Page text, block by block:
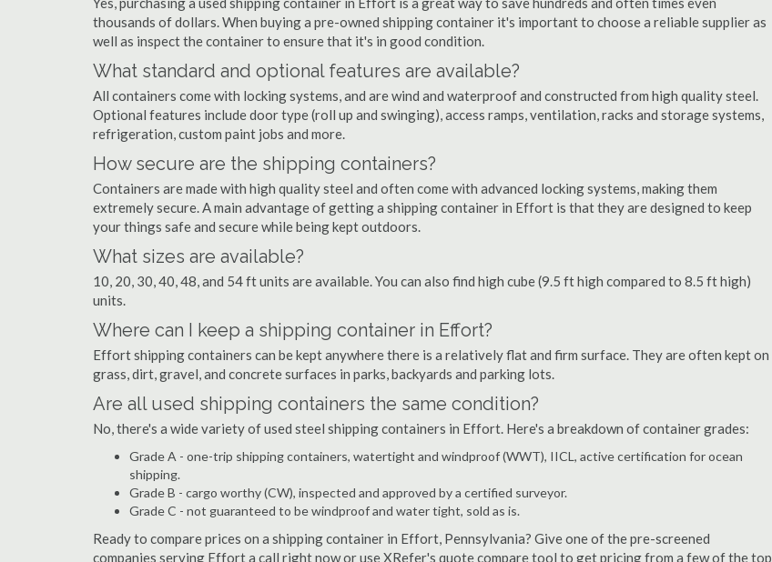
thousands of dollars. When buying a pre-owned shipping container it's important to choose a reliable supplier as
well as inspect the container to ensure that it's in good condition.
What standard and optional features are available?
All containers come with locking systems, and are wind and waterproof and constructed from high quality steel.
Optional features include door type (roll up and swinging), access ramps, ventilation, racks and storage systems,
refrigeration, custom paint jobs and more.
How secure are the shipping containers?
Containers are made with high quality steel and often come with advanced locking systems, making them
extremely secure. A main advantage of getting a shipping container in Effort is that they are designed to keep
your things safe and secure while being kept outdoors.
What sizes are available?
10, 20, 30, 40, 48, and 54 ft units are available. You can also find high cube (9.5 ft high compared to 8.5 ft high)
units.
Where can I keep a shipping container in Effort?
Effort shipping containers can be kept anywhere there is a relatively flat and firm surface. They are often kept on
grass, dirt, gravel, and concrete surfaces in parks, backyards and parking lots.
Are all used shipping containers the same condition?
No, there's a wide variety of used steel shipping containers in Effort. Here's a breakdown of container grades:
Grade A - one-trip shipping containers, watertight and windproof (WWT), IICL, active certification for ocean
shipping.
Grade B - cargo worthy (CW), inspected and approved by a certified surveyor.
Grade C - not guaranteed to be windproof and water tight, sold as is.
Ready to compare prices on a shipping container in Effort, Pennsylvania? Give one of the pre-screened
companies serving Effort a call right now or use XRefer's quote compare tool to get pricing from a few of the top